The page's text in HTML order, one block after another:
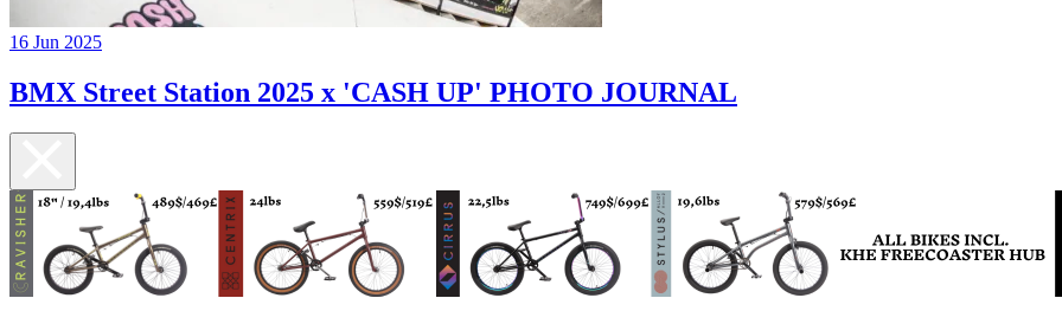
16 Jun 2025
BMX Street Station 2025 x 'CASH UP' PHOTO JOURNAL